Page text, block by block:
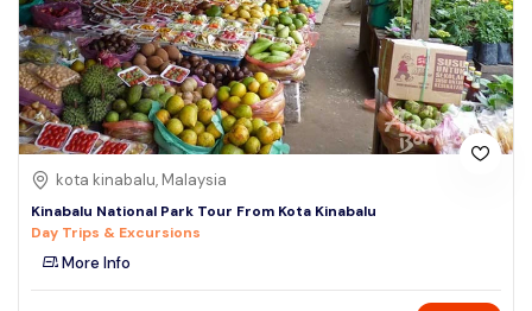
kota kinabalu, Malaysia
Kinabalu National Park Tour From Kota Kinabalu
Day Trips & Excursions
More Info